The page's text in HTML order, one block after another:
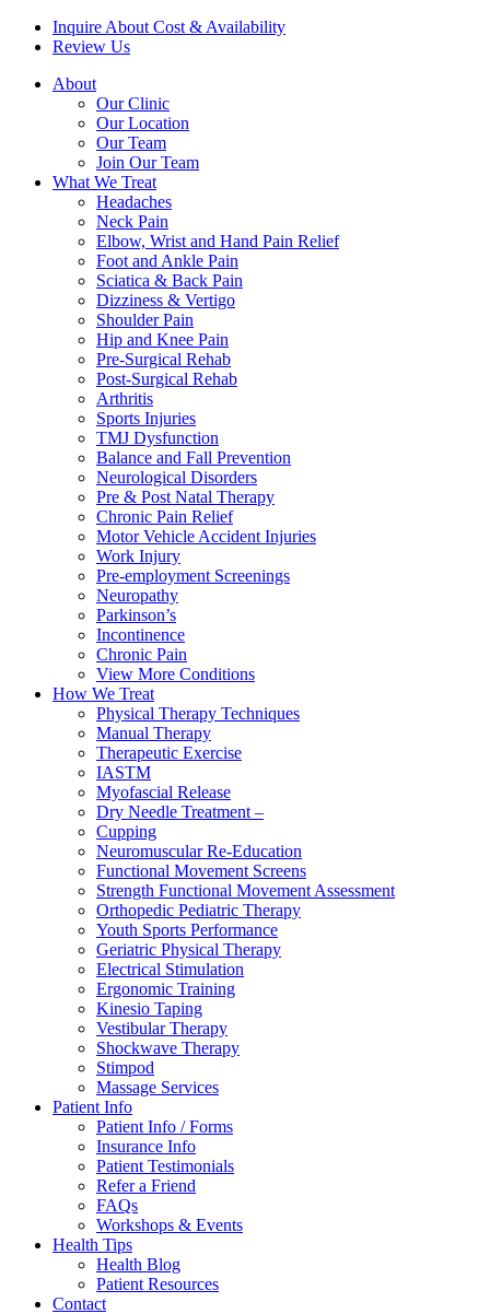
Inquire About Cost & Availability
Review Us
About
Our Clinic
Our Location
Our Team
Join Our Team
What We Treat
Headaches
Neck Pain
Elbow, Wrist and Hand Pain Relief
Foot and Ankle Pain
Sciatica & Back Pain
Dizziness & Vertigo
Shoulder Pain
Hip and Knee Pain
Pre-Surgical Rehab
Post-Surgical Rehab
Arthritis
Sports Injuries
TMJ Dysfunction
Balance and Fall Prevention
Neurological Disorders
Pre & Post Natal Therapy
Chronic Pain Relief
Motor Vehicle Accident Injuries
Work Injury
Pre-employment Screenings
Neuropathy
Parkinson’s
Incontinence
Chronic Pain
View More Conditions
How We Treat
Physical Therapy Techniques
Manual Therapy
Therapeutic Exercise
IASTM
Myofascial Release
Dry Needle Treatment –
Cupping
Neuromuscular Re-Education
Functional Movement Screens
Strength Functional Movement Assessment
Orthopedic Pediatric Therapy
Youth Sports Performance
Geriatric Physical Therapy
Electrical Stimulation
Ergonomic Training
Kinesio Taping
Vestibular Therapy
Shockwave Therapy
Stimpod
Massage Services
Patient Info
Patient Info / Forms
Insurance Info
Patient Testimonials
Refer a Friend
FAQs
Workshops & Events
Health Tips
Health Blog
Patient Resources
Contact